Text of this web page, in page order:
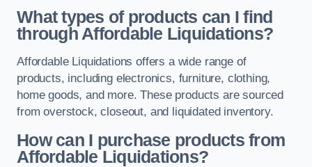
What types of products can I find
through Affordable Liquidations?
Affordable Liquidations offers a wide range of
products, including electronics, furniture, clothing,
home goods, and more. These products are sourced
from overstock, closeout, and liquidated inventory.
How can I purchase products from
Affordable Liquidations?